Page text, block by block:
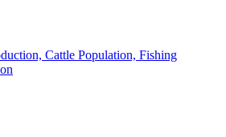
Cattle Population, Fishing